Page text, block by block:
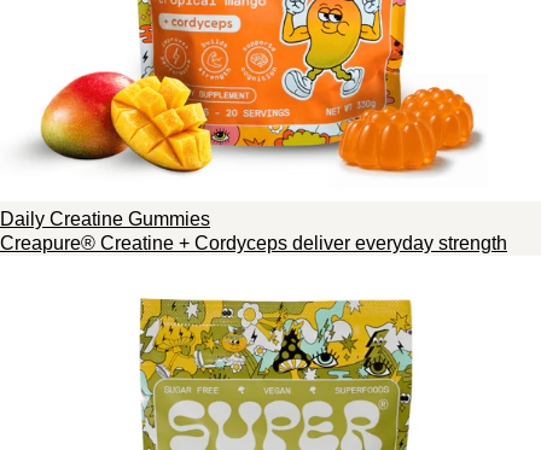
Daily Creatine Gummies
Creapure® Creatine + Cordyceps deliver everyday strength